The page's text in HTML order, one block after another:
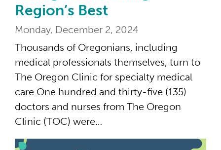
Region’s Best
Monday, December 2, 2024
Thousands of Oregonians, including
medical professionals themselves, turn to
The Oregon Clinic for specialty medical
care One hundred and thirty-five (135)
doctors and nurses from The Oregon
Clinic (TOC) were…